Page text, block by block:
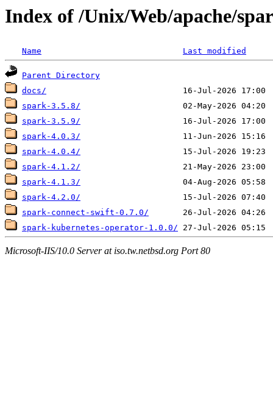
Index of /Unix/Web/apache/
Name Last modified
Parent Directory
docs/
spark-3.5.8/
spark-3.5.9/
spark-4.0.3/
spark-4.0.4/
spark-4.1.2/
spark-4.1.3/
spark-4.2.0/
spark-connect-swift-0.7.0/
spark-kubernetes-operator-1.0.0/
Microsoft-IIS/10.0 Server at iso.tw.netbsd.org Port 80